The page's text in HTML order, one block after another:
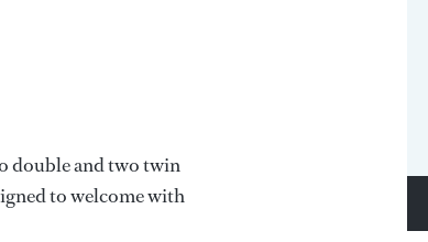
double and two twin
to welcome with